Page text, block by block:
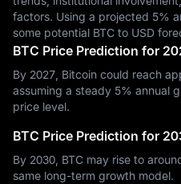
factors. Using a projected 5%
some potential BTC to USD
BTC Price Prediction for
By 2027, Bitcoin could reach
assuming a steady 5% annual
price level.
BTC Price Prediction for
By 2030, BTC may rise to
same long-term growth model.